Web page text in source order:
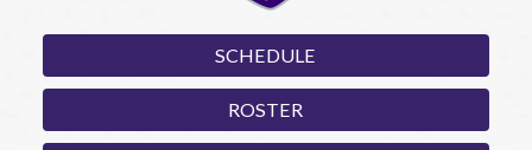
SCHEDULE
ROSTER